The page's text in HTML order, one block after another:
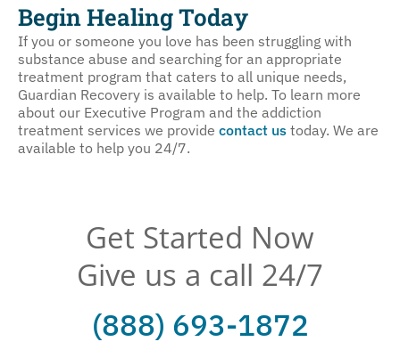
Begin Healing Today
If you or someone you love has been struggling with
substance abuse and searching for an appropriate
treatment program that caters to all unique needs,
Guardian Recovery is available to help. To learn more
about our Executive Program and the addiction
treatment services we provide contact us today. We are
available to help you 24/7.
Get Started Now
Give us a call 24/7
(888) 693-1872